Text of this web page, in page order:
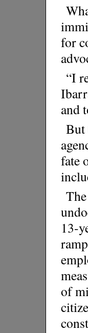
for
“I
and
But
fate
13-
of